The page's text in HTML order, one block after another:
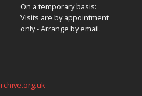
On a temporary basis:
Visits are by appointment
only - Arrange by email.